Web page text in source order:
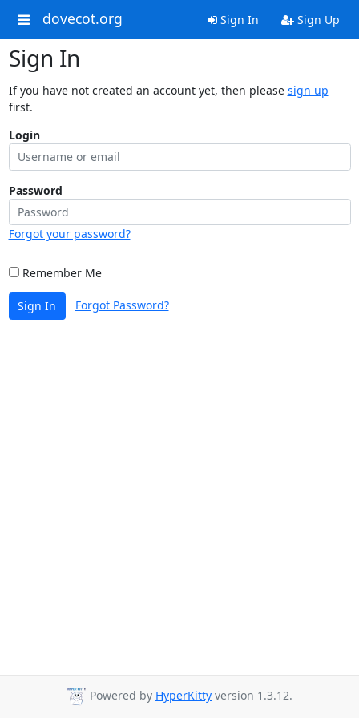
dovecot.org Sign In Sign Up
Sign In
If you have not created an account yet, then please sign up
first.
Login
Password
Forgot your password?
Remember Me
Sign In Forgot Password?
Powered by HyperKitty version 1.3.12.